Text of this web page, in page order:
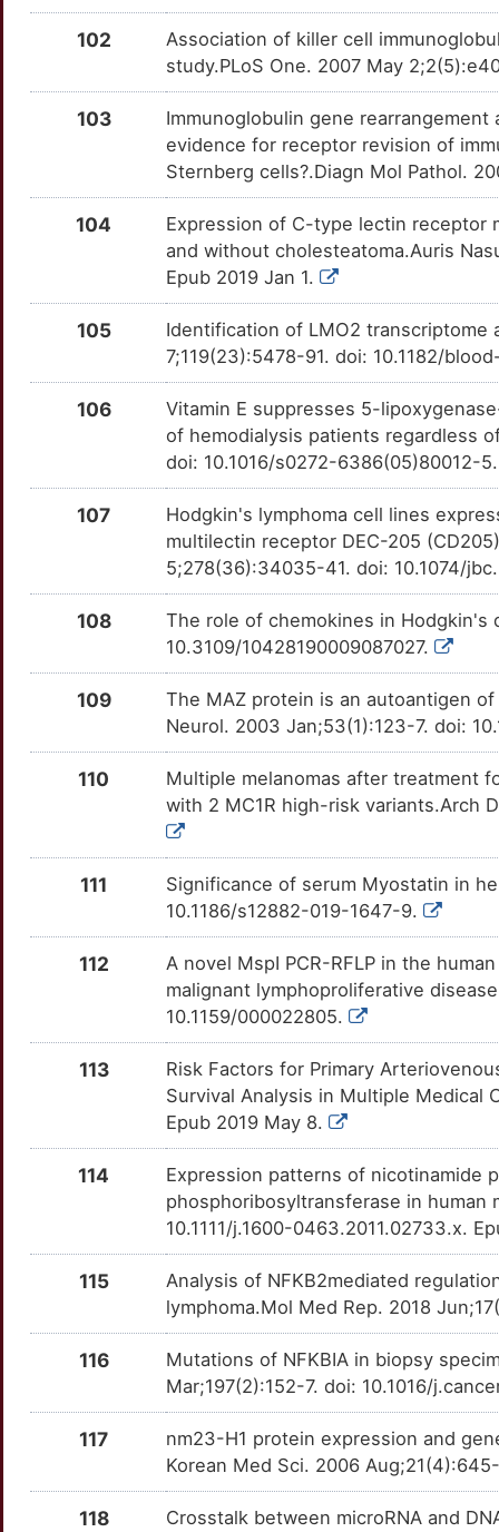
RAG1
4
Strong
OTG9UYT
W
Strong
RANBP2
OTFG5CV
F
Strong
OTZGD3L
J
Strong
OTU3QYE
F
Strong
OT1J9SE
B
OTCWTAX
0
Strong
1
OTSMTZV
B
Strong
OTOAA25
U
OT4TQZ9
F
Strong
OTI3PJC
T
Z
OTQ0IN7
P
Strong
SEPTIN2
OT3G33T
M
Strong
D
OTLCIAP
J
Strong
OTLU49I
5
OTNDLUR
R
Strong
OTERIU7
5
OTLSHGB
F
Strong
OTB4Y5R
J
OTVI1RA
R
Strong
SP140
OTQZHFM
T
Strong
OTO4YKY
I
Strong
SPON2
OTE7JLN
M
Strong
SRSF5
OTC5WP9
8
Strong
OTZ7NRC
Strong
OT2Z6RL
Strong
102
Association of killer cell
study.PLoS One. 2007 May
103
Immunoglobulin gene
evidence for receptor revision of
Sternberg cells?.Diagn Mol Pathol.
104
Expression of C-type lectin receptor
and without cholesteatoma.Auris
Epub 2019 Jan 1.
105
Identification of LMO2 transcriptome
7;119(23):5478-91. doi: 10.1182/
106
Vitamin E suppresses 5-
of hemodialysis patients regardless
doi: 10.1016/s0272-6386(05)80012-
107
Hodgkin's lymphoma cell lines
multilectin receptor DEC-205
5;278(36):34035-41. doi: 10.1074/
108
The role of chemokines in Hodgkin's
10.3109/10428190009087027.
109
The MAZ protein is an autoantigen
Neurol. 2003 Jan;53(1):123-7. doi:
110
Multiple melanomas after treatment
with 2 MC1R high-risk variants.Arch
111
Significance of serum Myostatin in
10.1186/s12882-019-1647-9.
112
A novel MspI PCR-RFLP in the
malignant lymphoproliferative
10.1159/000022805.
113
Risk Factors for Primary
Survival Analysis in Multiple Medical
Epub 2019 May 8.
114
Expression patterns of nicotinamide
phosphoribosyltransferase in human
10.1111/j.1600-0463.2011.02733.x.
115
Analysis of NFKB2mediated
lymphoma.Mol Med Rep. 2018
116
Mutations of NFKBIA in biopsy
Mar;197(2):152-7. doi: 10.1016/
117
nm23-H1 protein expression and
Korean Med Sci. 2006
118
Crosstalk between microRNA and